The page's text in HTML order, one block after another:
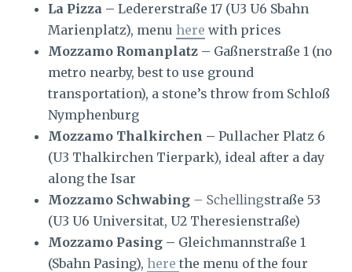
La Pizza – Ledererstraße 17 (U3 U6 Sbahn
Marienplatz), menu here with prices
Mozzamo Romanplatz – Gaßnerstraße 1 (no
metro nearby, best to use ground
transportation), a stone’s throw from Schloß
Nymphenburg
Mozzamo Thalkirchen – Pullacher Platz 6
(U3 Thalkirchen Tierpark), ideal after a day
along the Isar
Mozzamo Schwabing– Schellingstraße 53
(U3 U6 Universitat, U2 Theresienstraße)
Mozzamo Pasing – Gleichmannstraße 1
(Sbahn Pasing), here the menu of the four